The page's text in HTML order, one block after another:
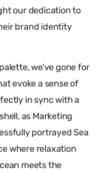
our dedication to
brand identity
we’ve gone for
evoke a sense of
in sync with a
as Marketing
portrayed Sea
where relaxation
meets the